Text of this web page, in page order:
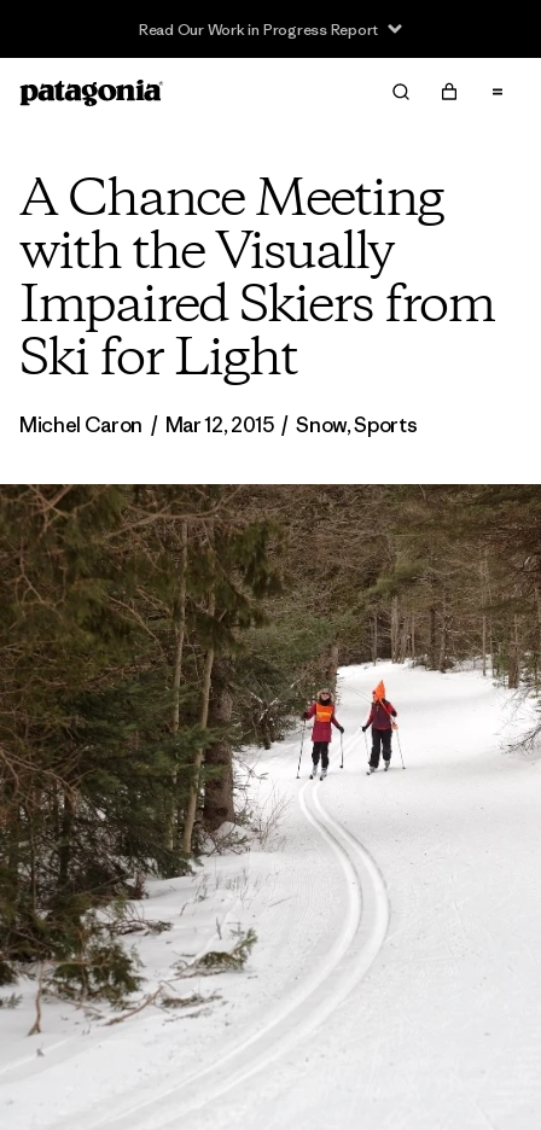
Read Our Work in Progress Report
A Chance Meeting
with the Visually
Impaired Skiers from
Ski for Light
Michel Caron / Mar 12, 2015 / Snow,Sports